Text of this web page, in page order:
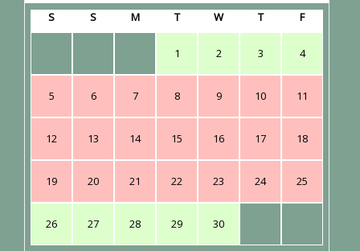
S S M T W T F
1 2 3 4
5 6 7 8 9 10 11
12 13 14 15 16 17 18
19 20 21 22 23 24 25
26 27 28 29 30